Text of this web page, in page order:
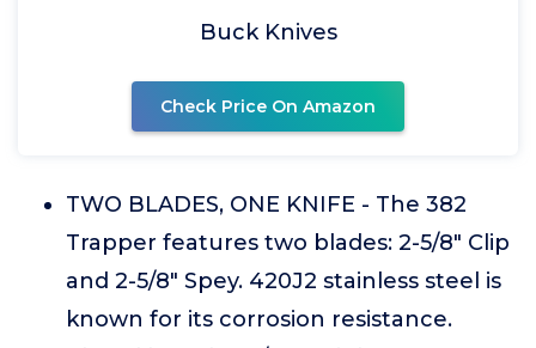
Buck Knives
Check Price On Amazon
TWO BLADES, ONE KNIFE - The 382
Trapper features two blades: 2-5/8" Clip
and 2-5/8" Spey. 420J2 stainless steel is
known for its corrosion resistance.